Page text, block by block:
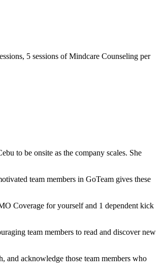
5 sessions of Mindcare Counseling per
to be onsite as the company scales. She
team members in GoTeam gives these
Coverage for yourself and 1 dependent kick
team members to read and discover new
and acknowledge those team members who